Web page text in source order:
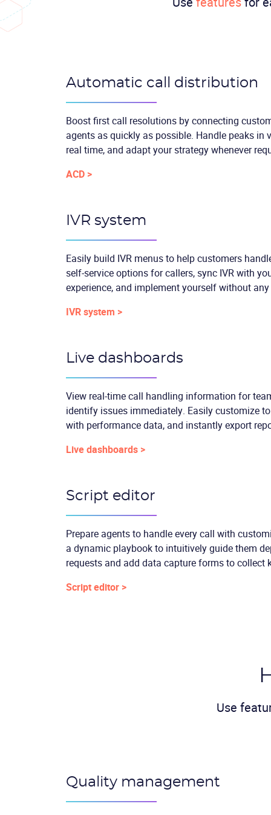
Automatic call distribution
Boost first call resolutions by connecting
agents as quickly as possible. Handle peaks in
real time, and adapt your strategy whenever
ACD >
IVR system
Easily build IVR menus to help customers
self-service options for callers, sync IVR with
experience, and implement yourself without
IVR system >
Live dashboards
View real-time call handling information for
identify issues immediately. Easily customize
with performance data, and instantly export
Live dashboards >
Script editor
Prepare agents to handle every call with
a dynamic playbook to intuitively guide them
requests and add data capture forms to collect
Script editor >
Use
Quality management